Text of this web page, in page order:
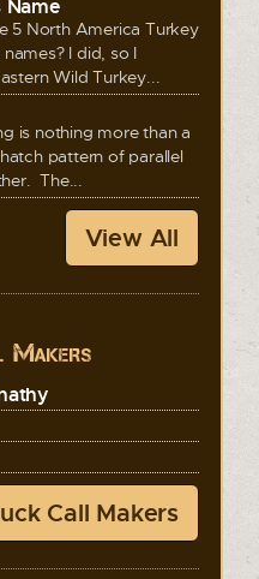
Name
5 North America Turkey
I did, so I
Wild Turkey...
is nothing more than a
pattern of parallel
The...
View All
Makers
Call Makers